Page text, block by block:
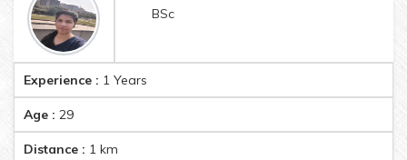
BSc
Experience : 1 Years
Age : 29
Distance : 1 km